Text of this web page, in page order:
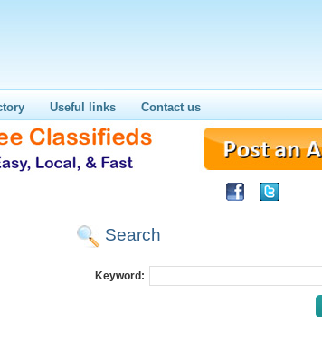
Useful links Contact us
Search
Keyword: